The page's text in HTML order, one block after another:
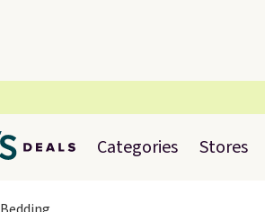
Categories Stores